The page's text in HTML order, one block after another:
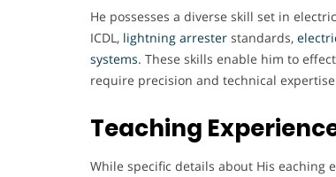
He possesses a diverse skill set in
ICDL, lightning arrester standards,
systems. These skills enable him to
require precision and technical
Teaching
While specific details about His eaching